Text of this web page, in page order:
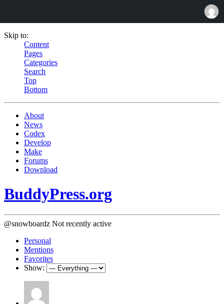
Skip to:
Content
Pages
Categories
Search
Top
Bottom
About
News
Codex
Develop
Make
Forums
Download
BuddyPress.org
@snowboardz Not recently active
Personal
Mentions
Favorites
Show: